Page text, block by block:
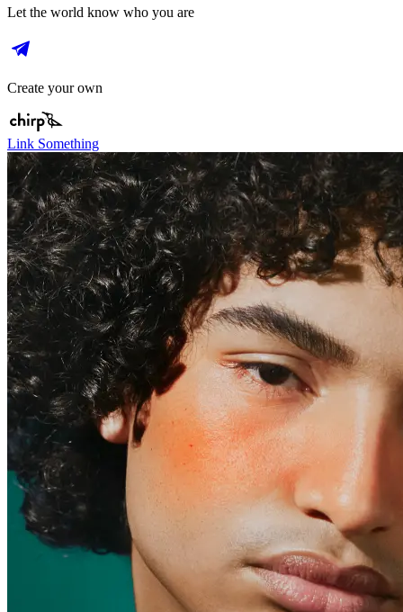
Let the world know who you are
Create your own
Link Something